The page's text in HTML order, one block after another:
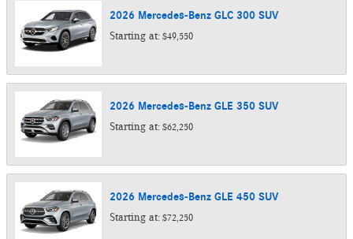
2026 Mercedes-Benz GLC 300 SUV
Starting at: $49,550
2026 Mercedes-Benz GLE 350 SUV
Starting at: $62,250
2026 Mercedes-Benz GLE 450 SUV
Starting at: $72,250